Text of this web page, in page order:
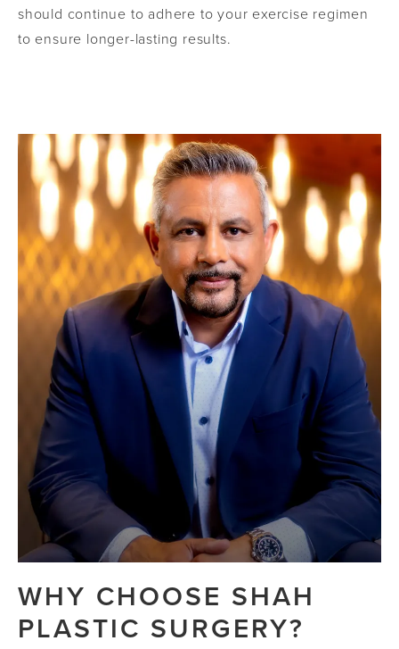
should continue to adhere to your exercise regimen
to ensure longer-lasting results.
WHY CHOOSE SHAH
PLASTIC SURGERY?